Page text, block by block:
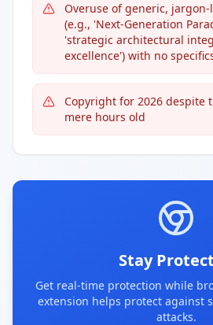
Overuse of generic,
(e.g., 'Next-Generation
'strategic architectural
excellence') with no
Copyright for 2026 despite
mere hours old
Stay
Get real-time protection while
extension helps protect against
attacks.